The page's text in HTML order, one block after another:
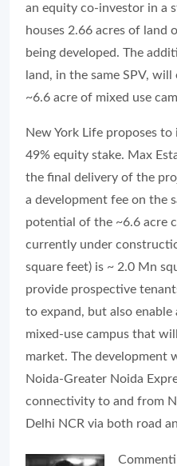
an equity co-investor in a
houses 2.66 acres of land
being developed. The
land, in the same SPV,
~6.6 acre of mixed use
New York Life proposes
49% equity stake. Max
the final delivery of the
a development fee on the
potential of the ~6.6 acre
currently under
square feet) is ~ 2.0 Mn
provide prospective
to expand, but also enable
mixed-use campus that
market. The development
Noida-Greater Noida
connectivity to and from
Delhi NCR via both road